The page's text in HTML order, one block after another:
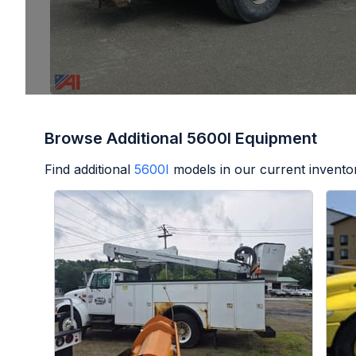
Browse Additional 5600I Equipment
Find additional 5600I models in our current